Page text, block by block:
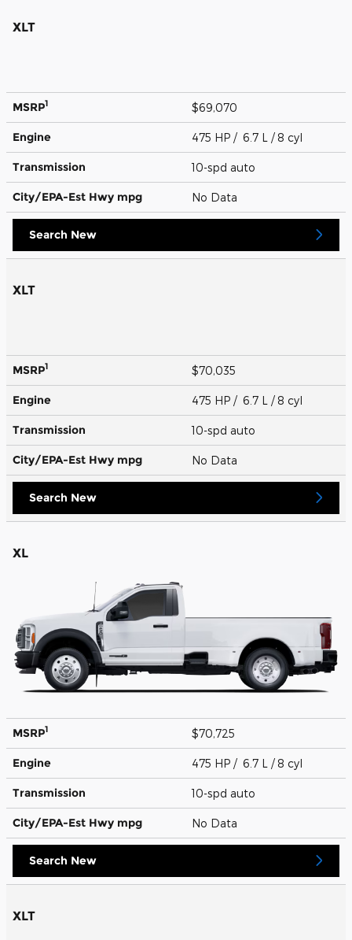
XLT
MSRP1 $69,070
Engine 475 HP / 6.7 L / 8 cyl
Transmission 10-spd auto
City/EPA-Est Hwy mpg No Data
Search New
XLT
MSRP1 $70,035
Engine 475 HP / 6.7 L / 8 cyl
Transmission 10-spd auto
City/EPA-Est Hwy mpg No Data
Search New
XL
MSRP1 $70,725
Engine 475 HP / 6.7 L / 8 cyl
Transmission 10-spd auto
City/EPA-Est Hwy mpg No Data
Search New
XLT